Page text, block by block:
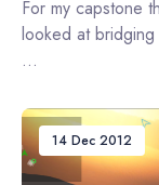
For my capstone
looked at
...
14 Dec 2012